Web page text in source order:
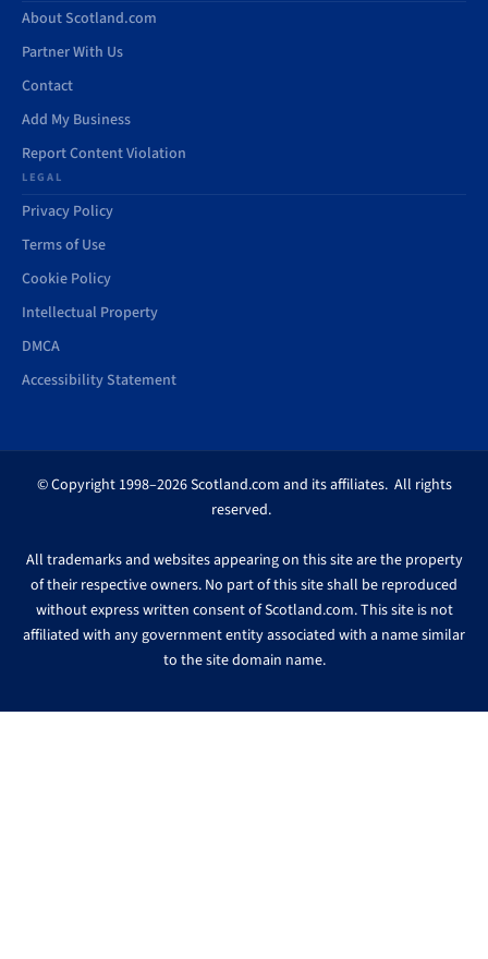
About Scotland.com
Partner With Us
Contact
Add My Business
Report Content Violation
LEGAL
Privacy Policy
Terms of Use
Cookie Policy
Intellectual Property
DMCA
Accessibility Statement
© Copyright 1998–2026 Scotland.com and its affiliates. All rights
reserved.
All trademarks and websites appearing on this site are the property
of their respective owners. No part of this site shall be reproduced
without express written consent of Scotland.com. This site is not
affiliated with any government entity associated with a name similar
to the site domain name.